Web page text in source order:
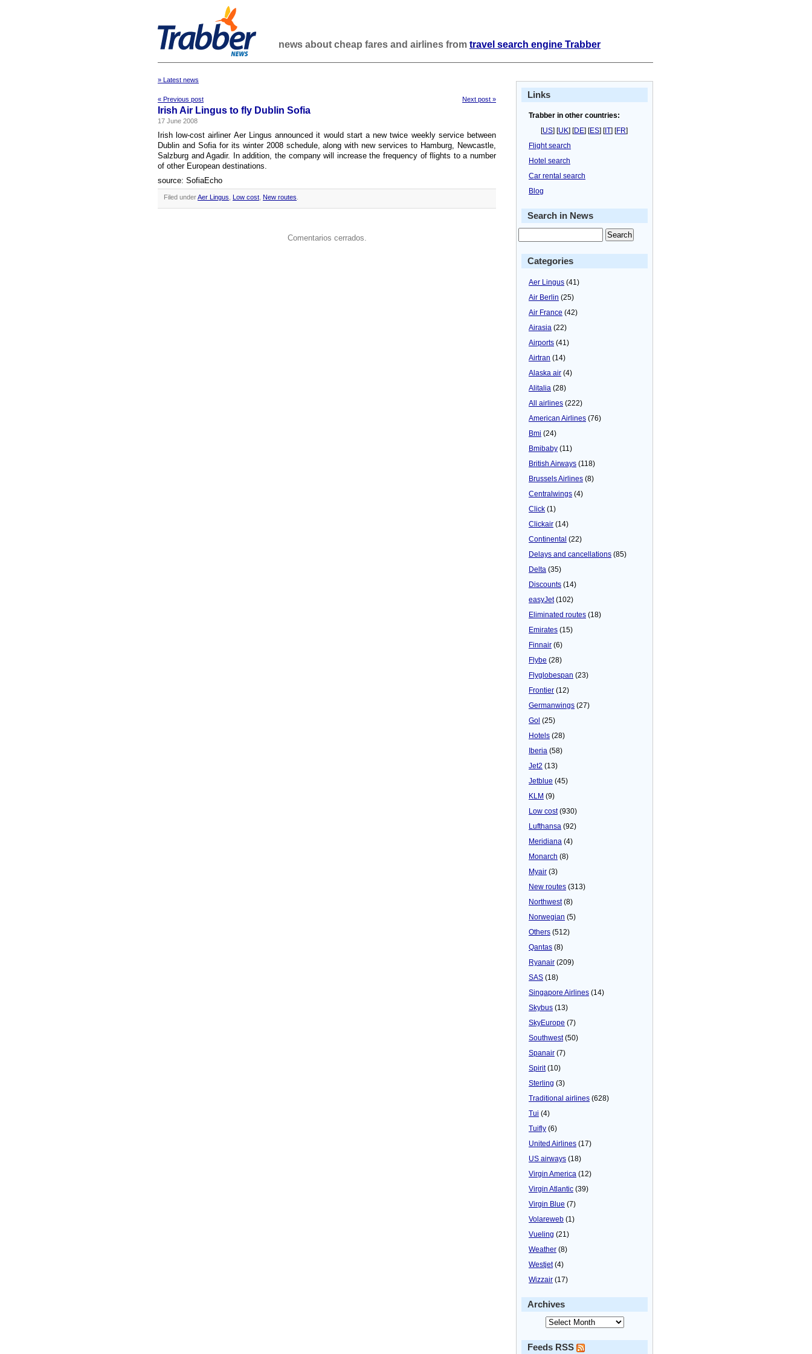
news about cheap fares and airlines from travel search engine Trabber
» Latest news
« Previous post Next post »
Irish Air Lingus to fly Dublin Sofia
17 June 2008
Irish low-cost airliner Aer Lingus announced it would start a new twice weekly service between
Dublin and Sofia for its winter 2008 schedule, along with new services to Hamburg, Newcastle,
Salzburg and Agadir. In addition, the company will increase the frequency of flights to a number
of other European destinations.
source: SofiaEcho
Filed underAer Lingus Low cost New routes
Comentarios cerrados.
Links
Trabber in other countries:
[US] [UK] [DE] [ES] [IT] [FR]
Flight search
Hotel search
Car rental search
Blog
Search in News
Categories
Aer Lingus (41)
Air Berlin (25)
Air France (42)
Airasia (22)
Airports (41)
Airtran (14)
Alaska air (4)
Alitalia (28)
All airlines (222)
American Airlines (76)
Bmi (24)
Bmibaby (11)
British Airways (118)
Brussels Airlines (8)
Centralwings (4)
Click (1)
Clickair (14)
Continental (22)
Delays and cancellations (85)
Delta (35)
Discounts (14)
easyJet(102)
Eliminated routes (18)
Emirates (15)
Finnair (6)
Flybe (28)
Flyglobespan (23)
Frontier (12)
Germanwings (27)
Gol (25)
Hotels (28)
Iberia (58)
Jet2 (13)
Jetblue (45)
KLM (9)
Low cost(930)
Lufthansa (92)
Meridiana (4)
Monarch (8)
Myair (3)
New routes (313)
Northwest(8)
Norwegian (5)
Others (512)
Qantas (8)
Ryanair (209)
SAS (18)
Singapore Airlines (14)
Skybus (13)
SkyEurope (7)
Southwest(50)
Spanair (7)
Spirit(10)
Sterling (3)
Traditional airlines (628)
Tui (4)
Tuifly (6)
United Airlines (17)
US airways (18)
Virgin America (12)
Virgin Atlantic (39)
Virgin Blue (7)
Volareweb (1)
Vueling (21)
Weather (8)
Westjet(4)
Wizzair (17)
Archives
Feeds RSS